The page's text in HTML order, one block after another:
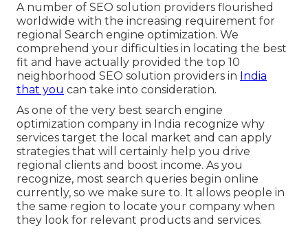
A number of SEO solution providers flourished
worldwide with the increasing requirement for
regional Search engine optimization. We
comprehend your difficulties in locating the best
fit and have actually provided the top 10
neighborhood SEO solution providers in India
that you can take into consideration.
As one of the very best search engine
optimization company in India recognize why
services target the local market and can apply
strategies that will certainly help you drive
regional clients and boost income. As you
recognize, most search queries begin online
currently, so we make sure to. It allows people in
the same region to locate your company when
they look for relevant products and services.